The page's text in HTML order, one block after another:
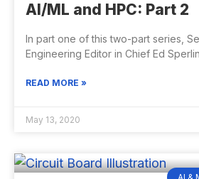
AI/ML and HPC: Part 2
In part one of this two-part series,
Engineering Editor in Chief Ed
READ MORE »
May 13, 2020